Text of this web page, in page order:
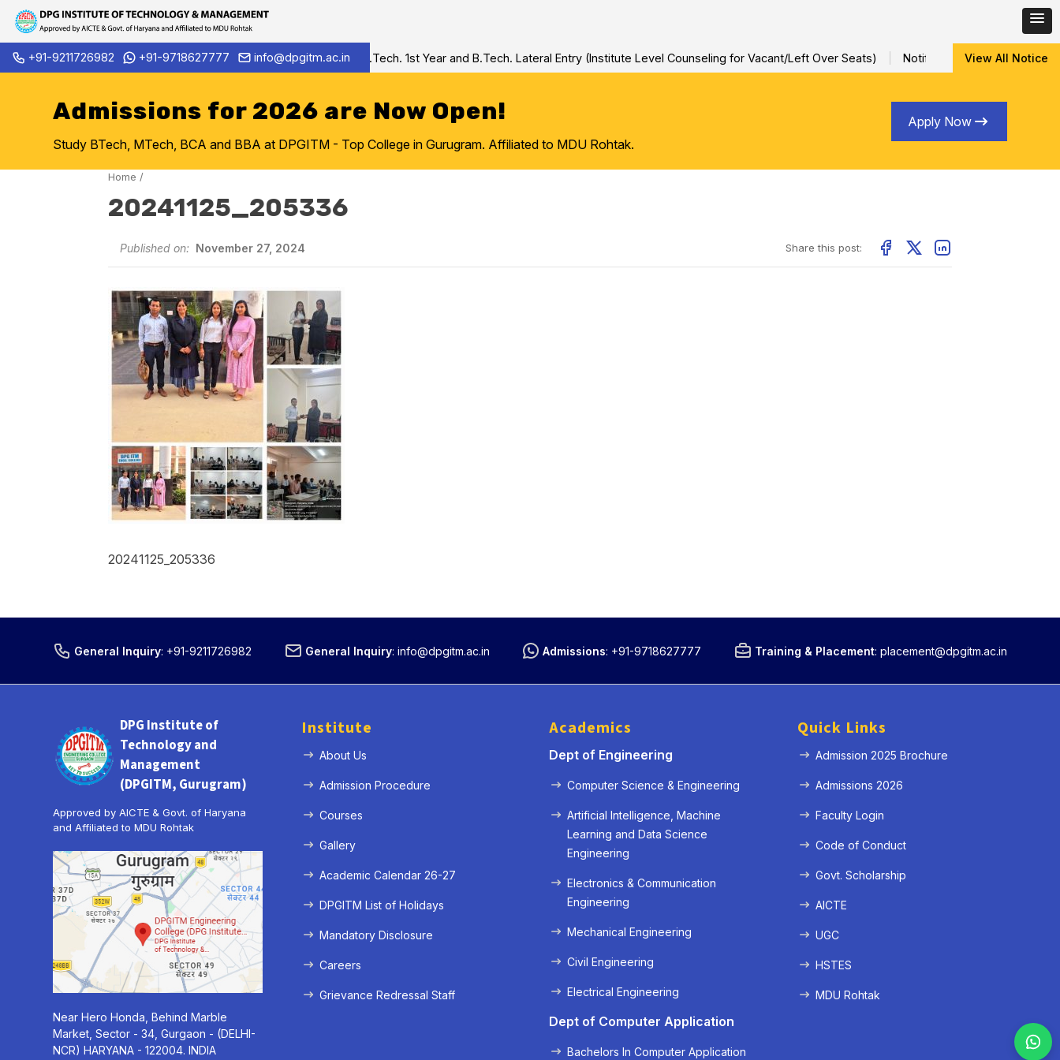
Skip
to
+91-9211726982 +91-9718627777 info@dpgitm.ac.in
Admission Notice 2026-27 B.Tech. 1st Year and B.Tech. Lateral Entry (Institute Level Counseling for Vacant/Left Over Seats) Notification for Special
View All Notice
Admissions for 2026 are Now Open!
Study BTech, MTech, BCA and BBA at DPGITM - Top College in Gurugram. Affiliated to MDU Rohtak.
Apply Now
Home /
20241125_205336
Published on: November 27, 2024 Share this post:
20241125_205336
General Inquiry: +91-9211726982 General Inquiry: info@dpgitm.ac.in Admissions: +91-9718627777 Training & Placement: placement@dpgitm.ac.in
DPG Institute of
Technology and
Management
(DPGITM, Gurugram)
Approved by AICTE & Govt. of Haryana
and Affiliated to MDU Rohtak
Near Hero Honda, Behind Marble
Market, Sector - 34, Gurgaon - (DELHI-
NCR) HARYANA - 122004. INDIA
Institute
About Us
Admission Procedure
Courses
Gallery
Academic Calendar 26-27
DPGITM List of Holidays
Mandatory Disclosure
Careers
Grievance Redressal Staff
Academics
Dept of Engineering
Computer Science & Engineering
Artificial Intelligence, Machine
Learning and Data Science
Engineering
Electronics & Communication
Engineering
Mechanical Engineering
Civil Engineering
Electrical Engineering
Dept of Computer Application
Bachelors In Computer Application
Quick Links
Admission 2025 Brochure
Admissions 2026
Faculty Login
Code of Conduct
Govt. Scholarship
AICTE
UGC
HSTES
MDU Rohtak